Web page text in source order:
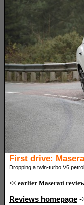
First drive:
Dropping a twin-turbo V6
<< earlier Maserati
Reviews homepage -